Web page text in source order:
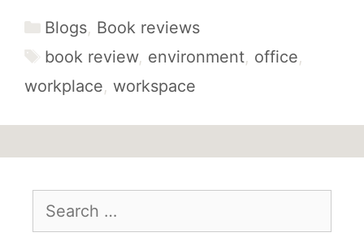
Categories
Blogs, Book reviews
Tags
book review, environment, office,
workplace, workspace
for: